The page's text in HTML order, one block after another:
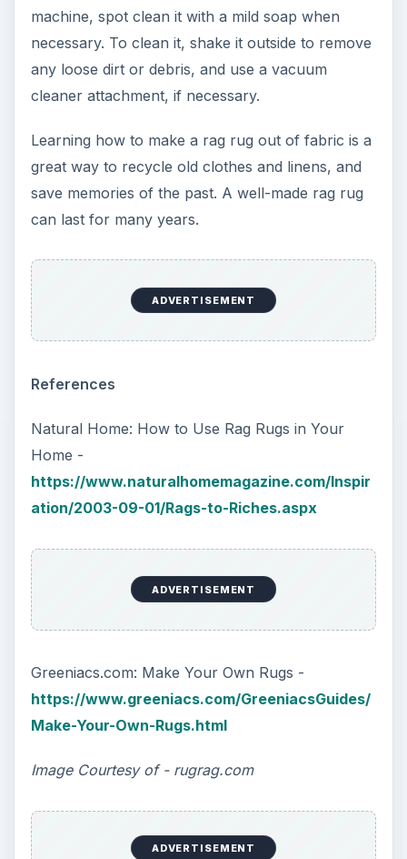
machine, spot clean it with a mild soap when
necessary. To clean it, shake it outside to remove
any loose dirt or debris, and use a vacuum
cleaner attachment, if necessary.
Learning how to make a rag rug out of fabric is a
great way to recycle old clothes and linens, and
save memories of the past. A well-made rag rug
can last for many years.
ADVERTISEMENT
References
Natural Home: How to Use Rag Rugs in Your
Home -
https://www.naturalhomemagazine.com/Inspir
ation/2003-09-01/Rags-to-Riches.aspx
ADVERTISEMENT
Greeniacs.com: Make Your Own Rugs -
https://www.greeniacs.com/GreeniacsGuides/
Make-Your-Own-Rugs.html
Image Courtesy of - rugrag.com
ADVERTISEMENT